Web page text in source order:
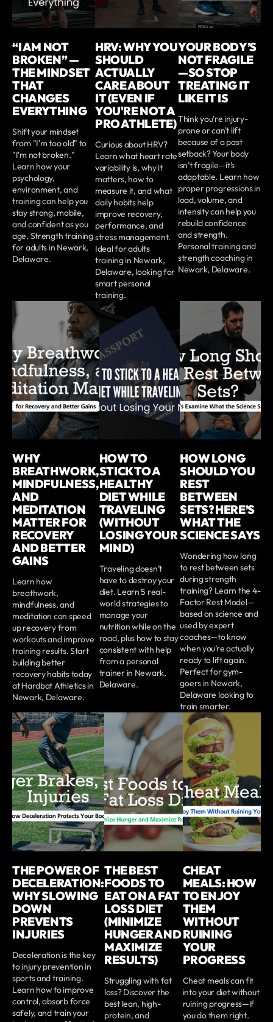
“I AM NOT
BROKEN” —
THE MINDSET
THAT
CHANGES
EVERYTHING
Shift your mindset
from "I'm too old" to
"I'm not broken."
Learn how your
psychology,
environment, and
training can help you
stay strong, mobile,
and confident as you
age. Strength training
for adults in Newark,
Delaware.
HRV: WHY YOU
SHOULD
ACTUALLY
CARE ABOUT
IT (EVEN IF
YOU'RE NOT A
PRO ATHLETE)
Curious about HRV?
Learn what heart rate
variability is, why it
matters, how to
measure it, and what
daily habits help
improve recovery,
performance, and
stress management.
Ideal for adults
training in Newark,
Delaware, looking for
smart personal
training.
YOUR BODY’S
NOT FRAGILE
—SO STOP
TREATING IT
LIKE IT IS
Think you're injury-
prone or can't lift
because of a past
setback? Your body
isn’t fragile—it’s
adaptable. Learn how
proper progressions in
load, volume, and
intensity can help you
rebuild confidence
and strength.
Personal training and
strength coaching in
Newark, Delaware.
WHY
BREATHWORK,
MINDFULNESS,
AND
MEDITATION
MATTER FOR
RECOVERY
AND BETTER
GAINS
Learn how
breathwork,
mindfulness, and
meditation can speed
up recovery from
workouts and improve
training results. Start
building better
recovery habits today
at Hardbat Athletics in
Newark, Delaware.
HOW TO
STICK TO A
HEALTHY
DIET WHILE
TRAVELING
(WITHOUT
LOSING YOUR
MIND)
Traveling doesn’t
have to destroy your
diet. Learn 5 real-
world strategies to
manage your
nutrition while on the
road, plus how to stay
consistent with help
from a personal
trainer in Newark,
Delaware.
HOW LONG
SHOULD YOU
REST
BETWEEN
SETS? HERE’S
WHAT THE
SCIENCE SAYS
Wondering how long
to rest between sets
during strength
training? Learn the 4-
Factor Rest Model—
based on science and
used by expert
coaches—to know
when you’re actually
ready to lift again.
Perfect for gym-
goers in Newark,
Delaware looking to
train smarter.
THE POWER OF
DECELERATION:
WHY SLOWING
DOWN
PREVENTS
INJURIES
Deceleration is the key
to injury prevention in
sports and training.
Learn how to improve
control, absorb force
safely, and train your
THE BEST
FOODS TO
EAT ON A FAT
LOSS DIET
(MINIMIZE
HUNGER AND
MAXIMIZE
RESULTS)
Struggling with fat
loss? Discover the
best lean, high-
protein, and
CHEAT
MEALS: HOW
TO ENJOY
THEM
WITHOUT
RUINING
YOUR
PROGRESS
Cheat meals can fit
into your diet without
ruining progress—if
you do them right.